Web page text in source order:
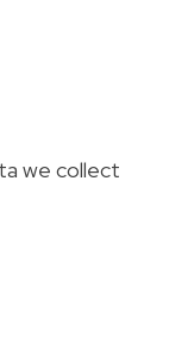
we collect